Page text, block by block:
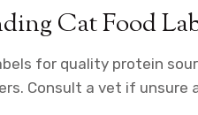
Cat Food
for quality protein
Consult a vet if unsure